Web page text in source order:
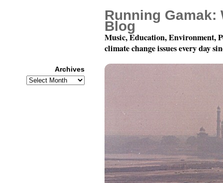
Running Gamak:
Blog
Music, Education, Environment,
climate change issues every day
Archives
Archives